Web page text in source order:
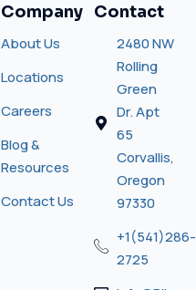
Company
About Us
Locations
Careers
Blog &
Resources
Contact Us
Contact
2480 NW
Rolling
Green
Dr. Apt
65
Corvallis,
Oregon
97330
+1(541)286-
2725